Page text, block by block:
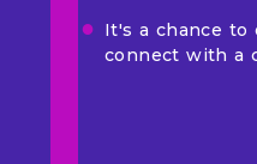
It's a chance to
connect with a